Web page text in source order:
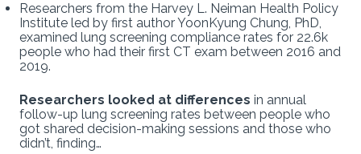
Researchers from the Harvey L. Neiman Health Policy
Institute led by first author YoonKyung Chung, PhD,
examined lung screening compliance rates for 22.6k
people who had their first CT exam between 2016 and
2019.
Researchers looked at differences in annual
follow-up lung screening rates between people who
got shared decision-making sessions and those who
didn’t, finding…